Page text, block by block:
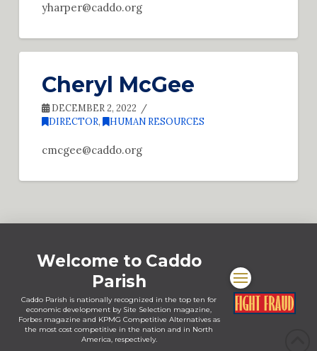
yharper@caddo.org
Cheryl McGee
DECEMBER 2, 2022
DIRECTOR, HUMAN RESOURCES
cmcgee@caddo.org
Welcome to Caddo
Parish
Caddo Parish is nationally recognized in the top ten for
economic development by Site Selection magazine,
Forbes magazine and KPMG Competitive Alternatives as
the most cost competitive in the nation and in North
America, respectively.